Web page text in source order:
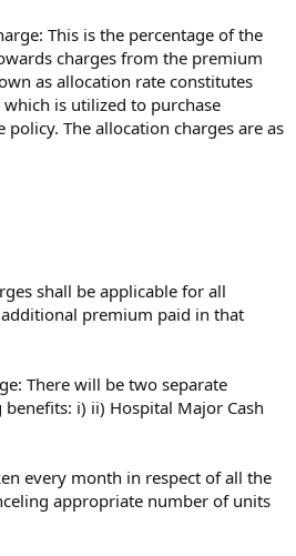
This is the percentage of the
charges from the premium
as allocation rate constitutes
is utilized to purchase
The allocation charges are as
shall be applicable for all
premium paid in that
There will be two separate
i) ii) Hospital Major Cash
every month in respect of all the
appropriate number of units